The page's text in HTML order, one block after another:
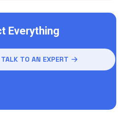
Everything
TALK TO AN EXPERT